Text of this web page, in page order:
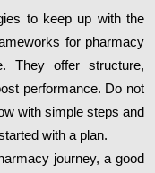
to keep up with the
for pharmacy
They offer structure,
performance. Do not
with simple steps and
with a plan.
journey, a good